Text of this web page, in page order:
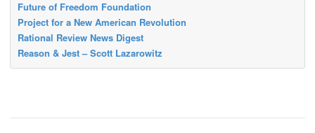
Future of Freedom Foundation
Project for a New American Revolution
Rational Review News Digest
Reason & Jest – Scott Lazarowitz